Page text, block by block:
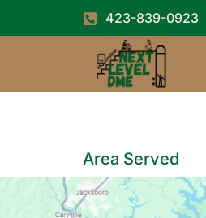
423-839-0923
Area Served